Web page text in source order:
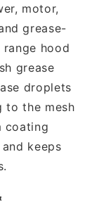
motor,
grease-
hood
grease
droplets
to the mesh
coating
keeps